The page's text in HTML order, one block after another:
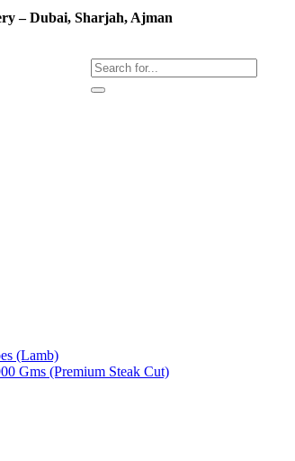
– Dubai, Sharjah, Ajman
(Lamb)
Gms (Premium Steak Cut)